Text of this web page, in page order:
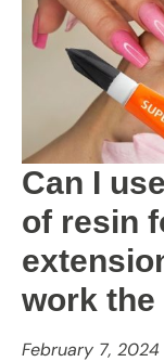
Can I
of resin
work the
February 7, 2024